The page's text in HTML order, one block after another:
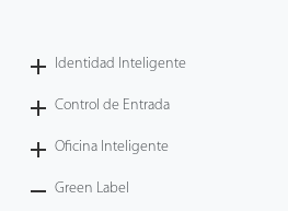
Armatura
Identidad Inteligente
Control de Entrada
Oficina Inteligente
Green Label